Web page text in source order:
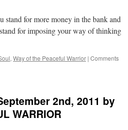
9th,
2011
Millman
in
PEACEFUL
WARRIOR
stand for more money in the bank and
for imposing your way of thinking
, Way of the Peaceful Warrior | Comments
2nd, 2011 by
WARRIOR